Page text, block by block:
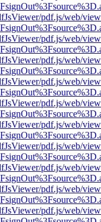
pdf.js/web/
pdf.js/web/
pdf.js/web/
pdf.js/web/
pdf.js/web/
pdf.js/web/
pdf.js/web/
pdf.js/web/
pdf.js/web/
pdf.js/web/